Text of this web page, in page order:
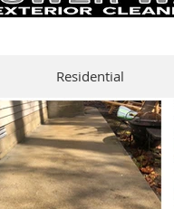
Residential